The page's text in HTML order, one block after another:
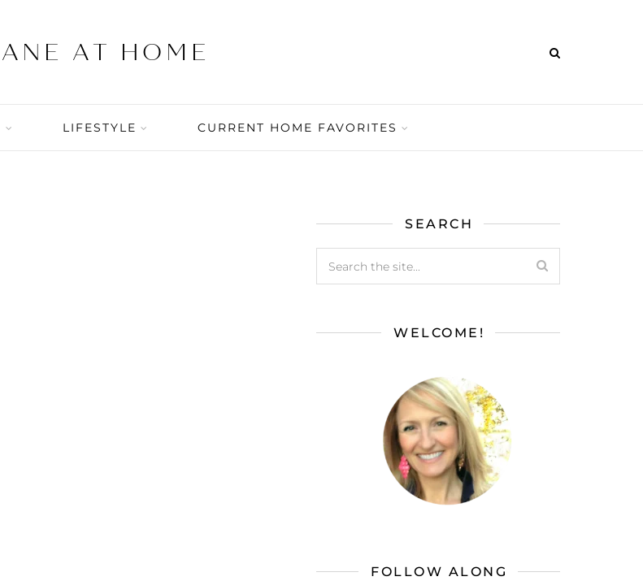
LIFESTYLE CURRENT HOME FAVORITES
SEARCH
WELCOME!
FOLLOW ALONG